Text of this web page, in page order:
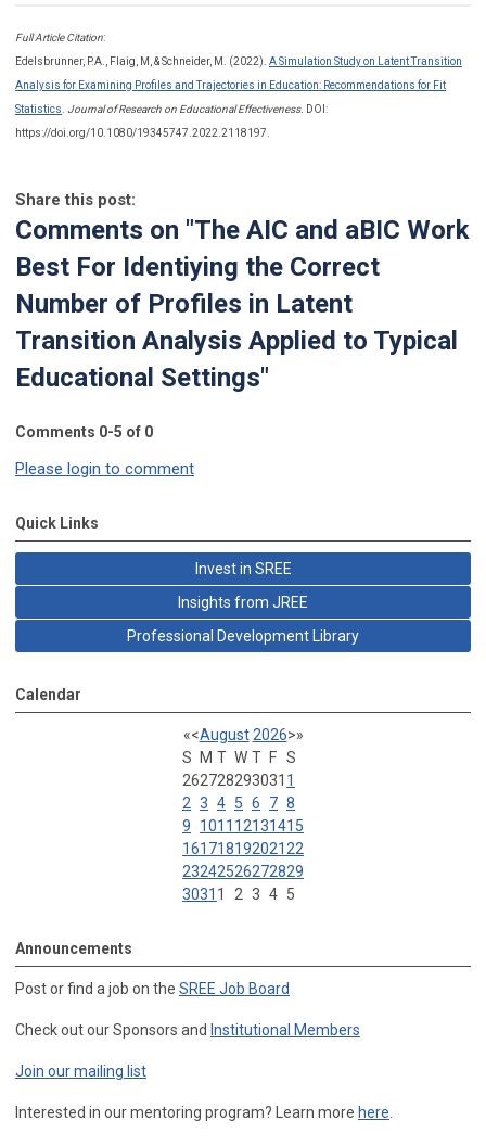
Full Article Citation:
Edelsbrunner, P.A., Flaig, M, & Schneider, M. (2022). A Simulation Study on Latent Transition
Analysis for Examining Profiles and Trajectories in Education: Recommendations for Fit
Statistics. Journal of Research on Educational Effectiveness. DOI:
https://doi.org/10.1080/19345747.2022.2118197.
Share this post:
Comments on "The AIC and aBIC Work
Best For Identiying the Correct
Number of Profiles in Latent
Transition Analysis Applied to Typical
Educational Settings"
Comments 0-5 of 0
Please login to comment
Quick Links
Invest in SREE
Insights from JREE
Professional Development Library
Calendar
«<August 2026>»
S
M T W T F S
262728293031 1
2 3 4 5 6 7 8
9
1011 12131415
16171819202122
23242526272829
3031 1 2 3 4 5
Announcements
Post or find a job on the SREE Job Board
Check out our Sponsors and Institutional Members
Join our mailing list
Interested in our mentoring program? Learn more here.